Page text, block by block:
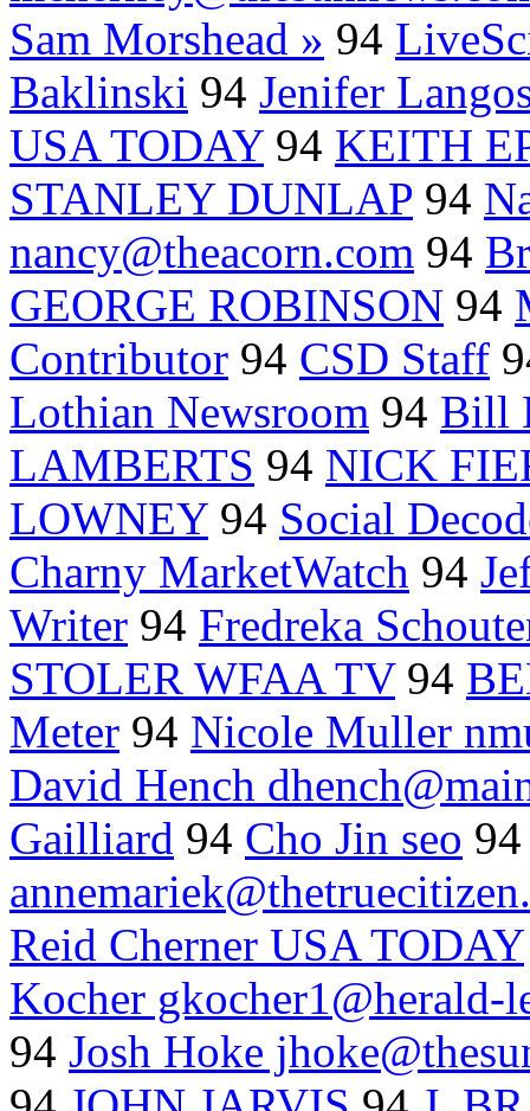
Sam Morshead » 94
Baklinski 94 Jenifer
USA TODAY94 KEITH
STANLEY DUNLAP 94
nancy@theacorn.com 94
GEORGE ROBINSON 94
Contributor 94 CSD Staff
Lothian Newsroom 94 Bill
LAMBERTS 94 NICK
LOWNEY94 Social
Charny MarketWatch 94
Writer 94 Fredreka
STOLER WFAA TV94
Meter 94 Nicole Muller
David Hench
Gailliard 94 Cho Jin seo 94
Reid Cherner USA TODAY
Kocher gkocher1@herald-
94 Josh Hoke